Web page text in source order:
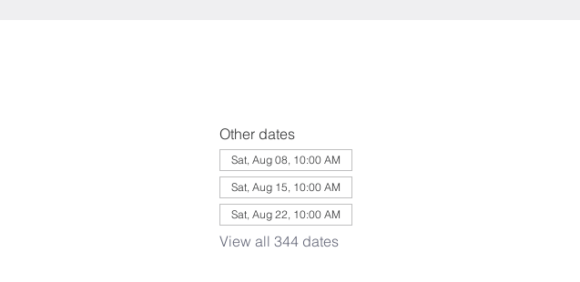
Other dates
Sat, Aug 08, 10:00 AM
Sat, Aug 15, 10:00 AM
Sat, Aug 22, 10:00 AM
View all 344 dates